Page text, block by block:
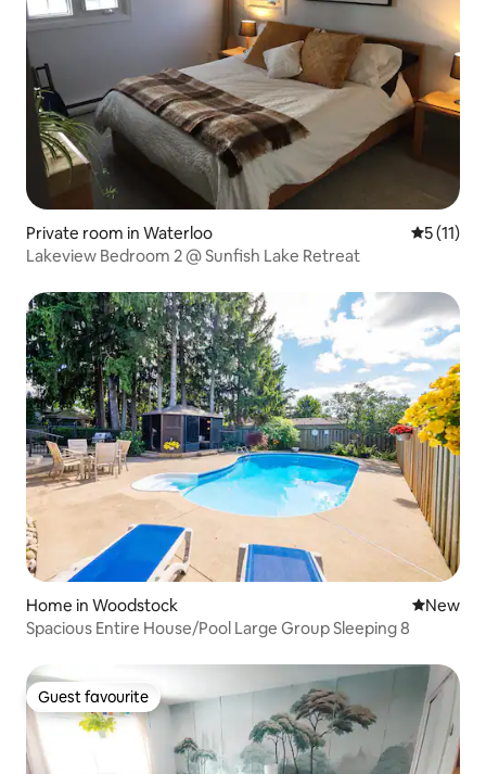
Private room in Waterloo 5 out of 5
5 (11)
Lakeview Bedroom 2 @ Sunfish Lake Retreat
Home in Woodstock New
New
Spacious Entire House/Pool Large Group Sleeping 8
Guest favourite
Guest favourite